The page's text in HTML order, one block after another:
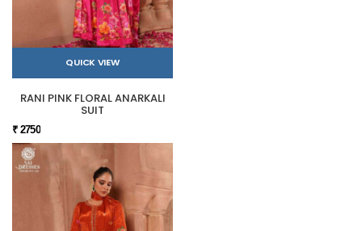
QUICK VIEW
RANI PINK FLORAL ANARKALI
SUIT
₹ 2750